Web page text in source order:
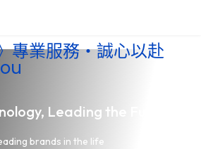
Leading the Future
brands in the life